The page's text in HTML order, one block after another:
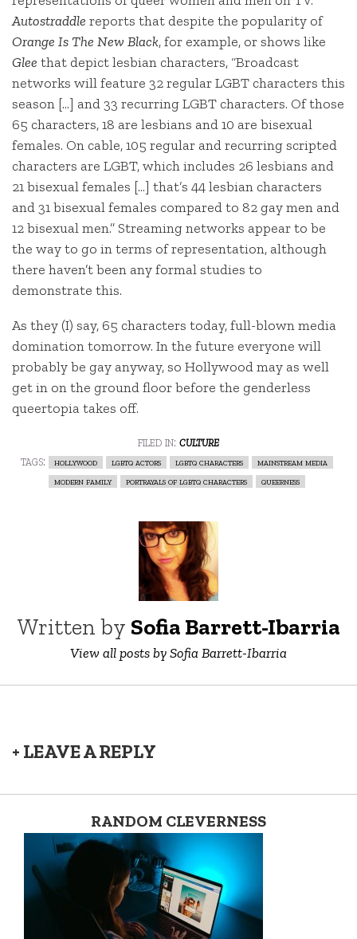
Autostraddle reports that despite the popularity of
Orange Is The New Black, for example, or shows like
Glee that depict lesbian characters, “Broadcast
networks will feature 32 regular LGBT characters this
season […] and 33 recurring LGBT characters. Of those
65 characters, 18 are lesbians and 10 are bisexual
females. On cable, 105 regular and recurring scripted
characters are LGBT, which includes 26 lesbians and
21 bisexual females […] that’s 44 lesbian characters
and 31 bisexual females compared to 82 gay men and
12 bisexual men.” Streaming networks appear to be
the way to go in terms of representation, although
there haven’t been any formal studies to
demonstrate this.
As they (I) say, 65 characters today, full-blown media
domination tomorrow. In the future everyone will
probably be gay anyway, so Hollywood may as well
get in on the ground floor before the genderless
queertopia takes off.
filed in: culture
tags:
hollywood lgbtq actors lgbtq characters
mainstream media
modern family
portrayals of lgbtq characters queerness
Written by Sofia Barrett-Ibarria
View all posts by Sofia Barrett-Ibarria
+ LEAVE A REPLY
RANDOM CLEVERNESS